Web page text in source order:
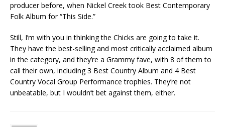
producer before, when Nickel Creek took Best Contemporary
Folk Album for “This Side.”
Still, I’m with you in thinking the Chicks are going to take it.
They have the best-selling and most critically acclaimed album
in the category, and they’re a Grammy fave, with 8 of them to
call their own, including 3 Best Country Album and 4 Best
Country Vocal Group Performance trophies. They’re not
unbeatable, but I wouldn’t bet against them, either.